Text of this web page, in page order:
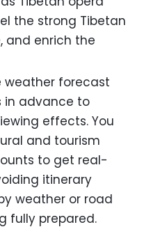
the strong Tibetan
and enrich the
weather forecast
in advance to
effects. You
and tourism
to get real-
itinerary
weather or road
fully prepared.